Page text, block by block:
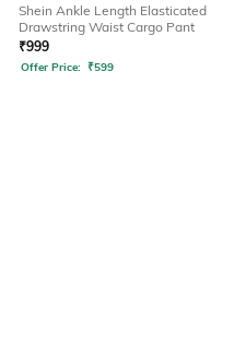
Shein Ankle Length Elasticated
Drawstring Waist Cargo Pant
₹999
Offer Price: ₹599